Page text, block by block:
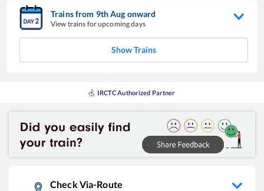
Trains from 9thAug onward
View trains for upcoming days
Show Trains
IRCTC Authorized Partner
Check Via-Route